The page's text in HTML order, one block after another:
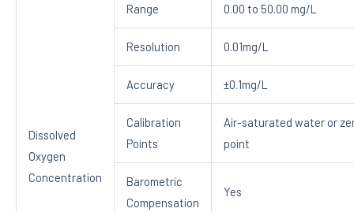
Dissolved
Oxygen
Concentration
Range 0.00 to 50.00 mg/L
Resolution 0.01mg/L
Accuracy ±0.1mg/L
Calibration
Points
Air-saturated water or
point
Barometric
Compensation
Yes